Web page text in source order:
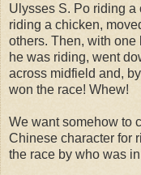
Ulysses S. Po riding a
riding a chicken,
others. Then, with
he was riding, went
across midfield and,
won the race! Whew!
We want somehow to
Chinese character for
the race by who was